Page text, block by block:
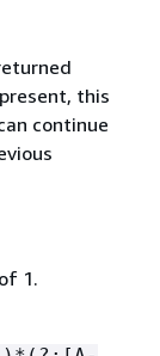
this
continue
1.